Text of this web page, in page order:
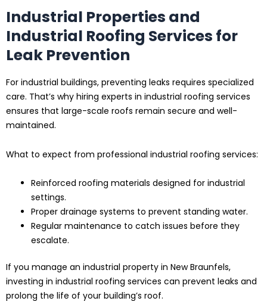
Industrial Properties and
Industrial Roofing Services for
Leak Prevention
For industrial buildings, preventing leaks requires specialized
care. That’s why hiring experts in industrial roofing services
ensures that large-scale roofs remain secure and well-
maintained.
What to expect from professional industrial roofing services:
Reinforced roofing materials designed for industrial
settings.
Proper drainage systems to prevent standing water.
Regular maintenance to catch issues before they
escalate.
If you manage an industrial property in New Braunfels,
investing in industrial roofing services can prevent leaks and
prolong the life of your building’s roof.